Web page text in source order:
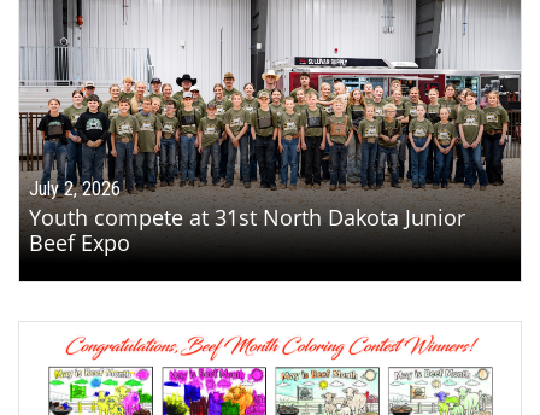
July 2, 2026
Youth compete at 31st North Dakota Junior
Beef Expo